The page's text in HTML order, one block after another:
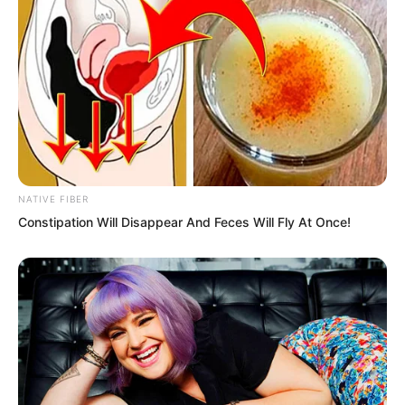
That is human nature. When unknown, it
feels terrifying. But once you truly
understand what is happening, it is not
so frightening anymore.
“A Spirit Killer?” Zhu Fengcheng was
NATIVE FIBER
Constipation Will Disappear And Feces Will Fly At Once!